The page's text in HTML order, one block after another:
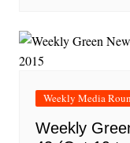
Weekly Media
Weekly